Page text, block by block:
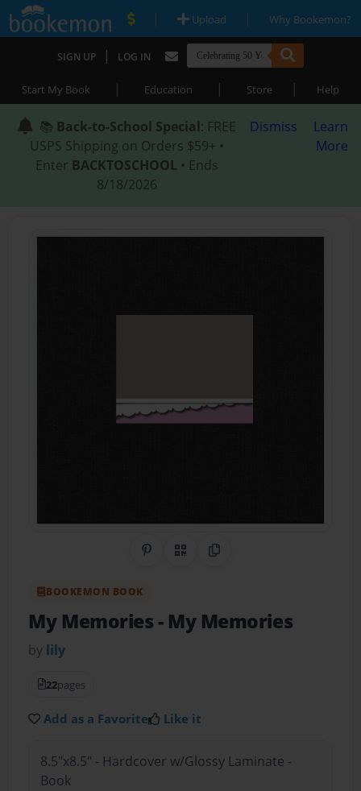
| Upload | Why Bookemon?
SIGN UP | LOG IN
Start My Book | Education | Store | Help
📚 Back-to-School Special: FREE
USPS Shipping on Orders $59+ •
Enter BACKTOSCHOOL • Ends
8/18/2026
Dismiss
Learn
More
Share on Pinterest
QR CodeCopy Link
BOOKEMON BOOK
My Memories- My Memories
by lily
22pages
Add as a Favorite Like it
8.5"x8.5" - Hardcover w/Glossy Laminate -
Book